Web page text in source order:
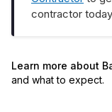
contractor
Learn more about
and what to expect.